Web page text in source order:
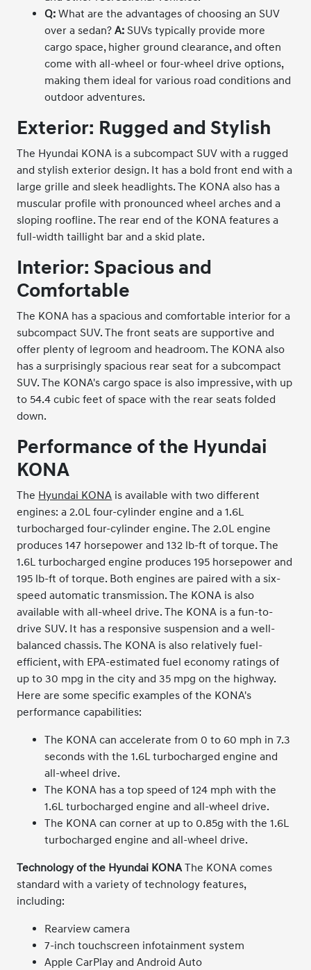
Q: What are the advantages of choosing an SUV
over a sedan?A: SUVs typically provide more
cargo space, higher ground clearance, and often
come with all-wheel or four-wheel drive options,
making them ideal for various road conditions and
outdoor adventures.
Exterior: Rugged and Stylish
The Hyundai KONA is a subcompact SUV with a rugged
and stylish exterior design. It has a bold front end with a
large grille and sleek headlights. The KONA also has a
muscular profile with pronounced wheel arches and a
sloping roofline. The rear end of the KONA features a
full-width taillight bar and a skid plate.
Interior: Spacious and
Comfortable
The KONA has a spacious and comfortable interior for a
subcompact SUV. The front seats are supportive and
offer plenty of legroom and headroom. The KONA also
has a surprisingly spacious rear seat for a subcompact
SUV. The KONA's cargo space is also impressive, with up
to 54.4 cubic feet of space with the rear seats folded
down.
Performance of the Hyundai
KONA
The Hyundai KONA is available with two different
engines: a 2.0L four-cylinder engine and a 1.6L
turbocharged four-cylinder engine. The 2.0L engine
produces 147 horsepower and 132 lb-ft of torque. The
1.6L turbocharged engine produces 195 horsepower and
195 lb-ft of torque. Both engines are paired with a six-
speed automatic transmission. The KONA is also
available with all-wheel drive. The KONA is a fun-to-
drive SUV. It has a responsive suspension and a well-
balanced chassis. The KONA is also relatively fuel-
efficient, with EPA-estimated fuel economy ratings of
up to 30 mpg in the city and 35 mpg on the highway.
Here are some specific examples of the KONA's
performance capabilities:
The KONA can accelerate from 0 to 60 mph in 7.3
seconds with the 1.6L turbocharged engine and
all-wheel drive.
The KONA has a top speed of 124 mph with the
1.6L turbocharged engine and all-wheel drive.
The KONA can corner at up to 0.85g with the 1.6L
turbocharged engine and all-wheel drive.
Technology of the Hyundai KONAThe KONA comes
standard with a variety of technology features,
including:
Rearview camera
7-inch touchscreen infotainment system
Apple CarPlay and Android Auto